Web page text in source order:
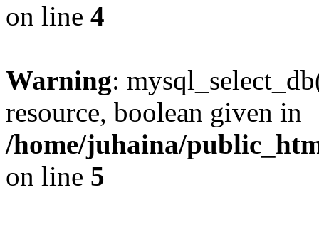
on line 4
Warning:
resource, boolean given in
/home/juhaina/
on line 5